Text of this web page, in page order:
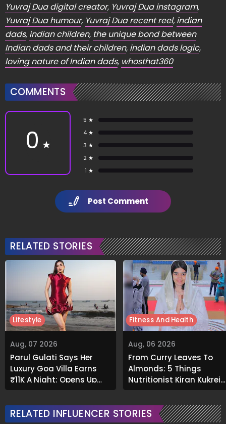
Yuvraj Dua digital creator, Yuvraj Dua instagram,
Yuvraj Dua humour, Yuvraj Dua recent reel, indian
dads, indian children, the unique bond between
Indian dads and their children, indian dads logic,
loving nature of Indian dads, whosthat360
COMMENTS
0 ★
5 ★
4 ★
3 ★
2 ★
1 ★
Post Comment
RELATED STORIES
Aug, 07 2026
Parul Gulati Says Her
Luxury Goa Villa Earns
₹11K A Night; Opens Up
About Airbnb Reality
Lifestyle
Aug, 06 2026
From Curry Leaves To
Almonds: 5 Things
Nutritionist Kiran Kukreja
Soaks Before Bed
Fitness And Health
RELATED INFLUENCER STORIES